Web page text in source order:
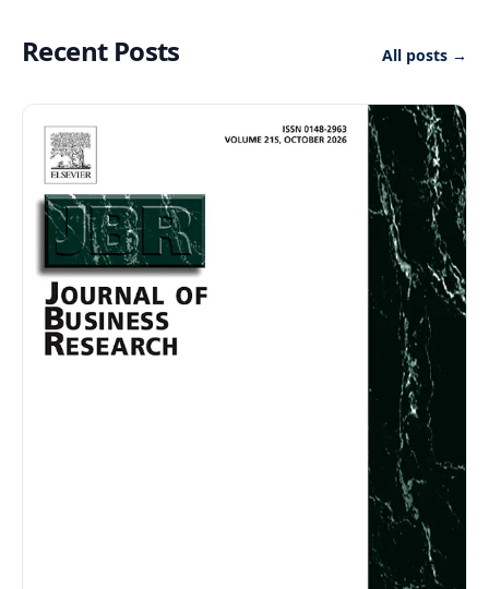
Recent Posts All posts →